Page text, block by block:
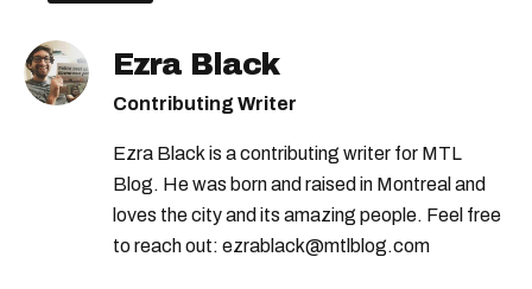
Ezra Black
Contributing Writer
Ezra Black is a contributing writer for MTL
Blog. He was born and raised in Montreal and
loves the city and its amazing people. Feel free
to reach out: ezrablack@mtlblog.com